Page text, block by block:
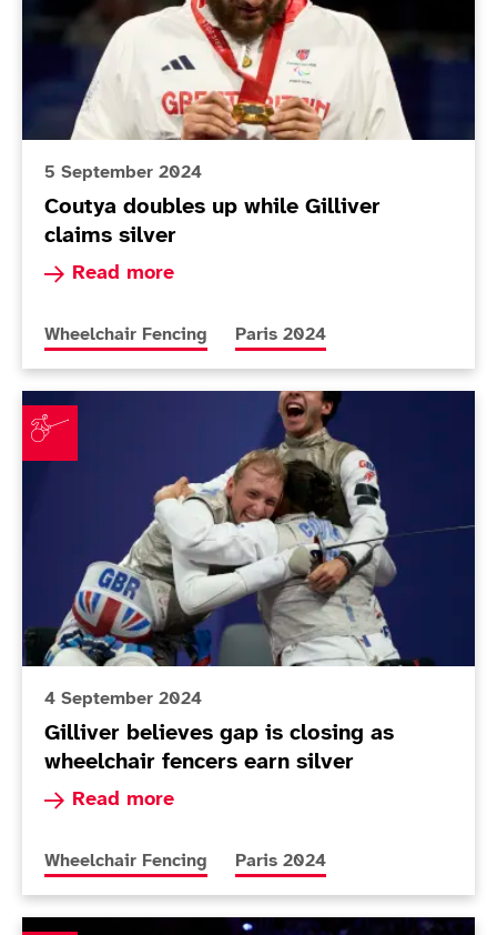
5 September 2024
Coutya doubles up while Gilliver
claims silver
Read more
Read more about Coutya doubles up while
More news articles relating to
Wheelchair Fencing More news articles relating to
Paris 2024
Gilliver believes gap is closing as wheelchair fencers
4 September 2024
Gilliver believes gap is closing as
wheelchair fencers earn silver
Read more
Read more about Gilliver believes gap is
More news articles relating to
Wheelchair Fencing More news articles relating to
Paris 2024
Piers Gilliver snags sabre silver after tough